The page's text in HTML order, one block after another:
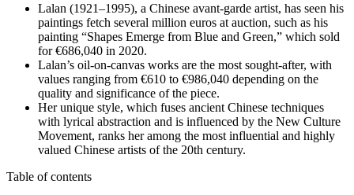
Lalan (1921–1995), a Chinese avant-garde artist, has seen his
paintings fetch several million euros at auction, such as his
painting “Shapes Emerge from Blue and Green,” which sold
for €686,040 in 2020.
Lalan’s oil-on-canvas works are the most sought-after, with
values ranging from €610 to €986,040 depending on the
quality and significance of the piece.
Her unique style, which fuses ancient Chinese techniques
with lyrical abstraction and is influenced by the New Culture
Movement, ranks her among the most influential and highly
valued Chinese artists of the 20th century.
Table of contents